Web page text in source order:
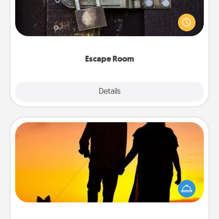
Escape Room
Details
Spend an hour or more working together cleverly
finding clues to solve a mystery and escape a room!
Challenge your brains and build team spirit while
Dog Walker
Hire a part time dog walker for the pet lover in your
life. This will not only help out, but it's also a kind
way of giving back precious time.